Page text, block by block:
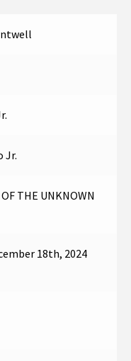
Jr.
THE UNKNOWN
18th, 2024